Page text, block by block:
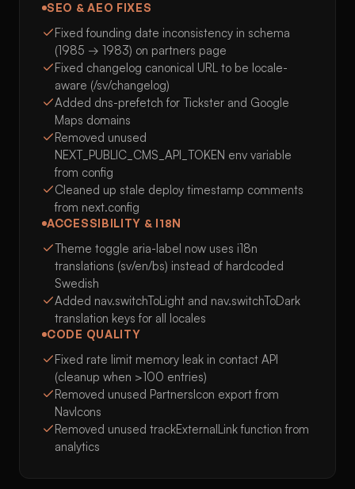
SEO & AEO FIXES
Fixed founding date inconsistency in schema
(1985 → 1983) on partners page
Fixed changelog canonical URL to be locale-
aware (/sv/changelog)
Added dns-prefetch for Tickster and Google
Maps domains
Removed unused
NEXT_PUBLIC_CMS_API_TOKEN env variable
from config
Cleaned up stale deploy timestamp comments
from next.config
ACCESSIBILITY & I18N
Theme toggle aria-label now uses i18n
translations (sv/en/bs) instead of hardcoded
Swedish
Added nav.switchToLight and nav.switchToDark
translation keys for all locales
CODE QUALITY
Fixed rate limit memory leak in contact API
(cleanup when >100 entries)
Removed unused PartnersIcon export from
NavIcons
Removed unused trackExternalLink function from
analytics